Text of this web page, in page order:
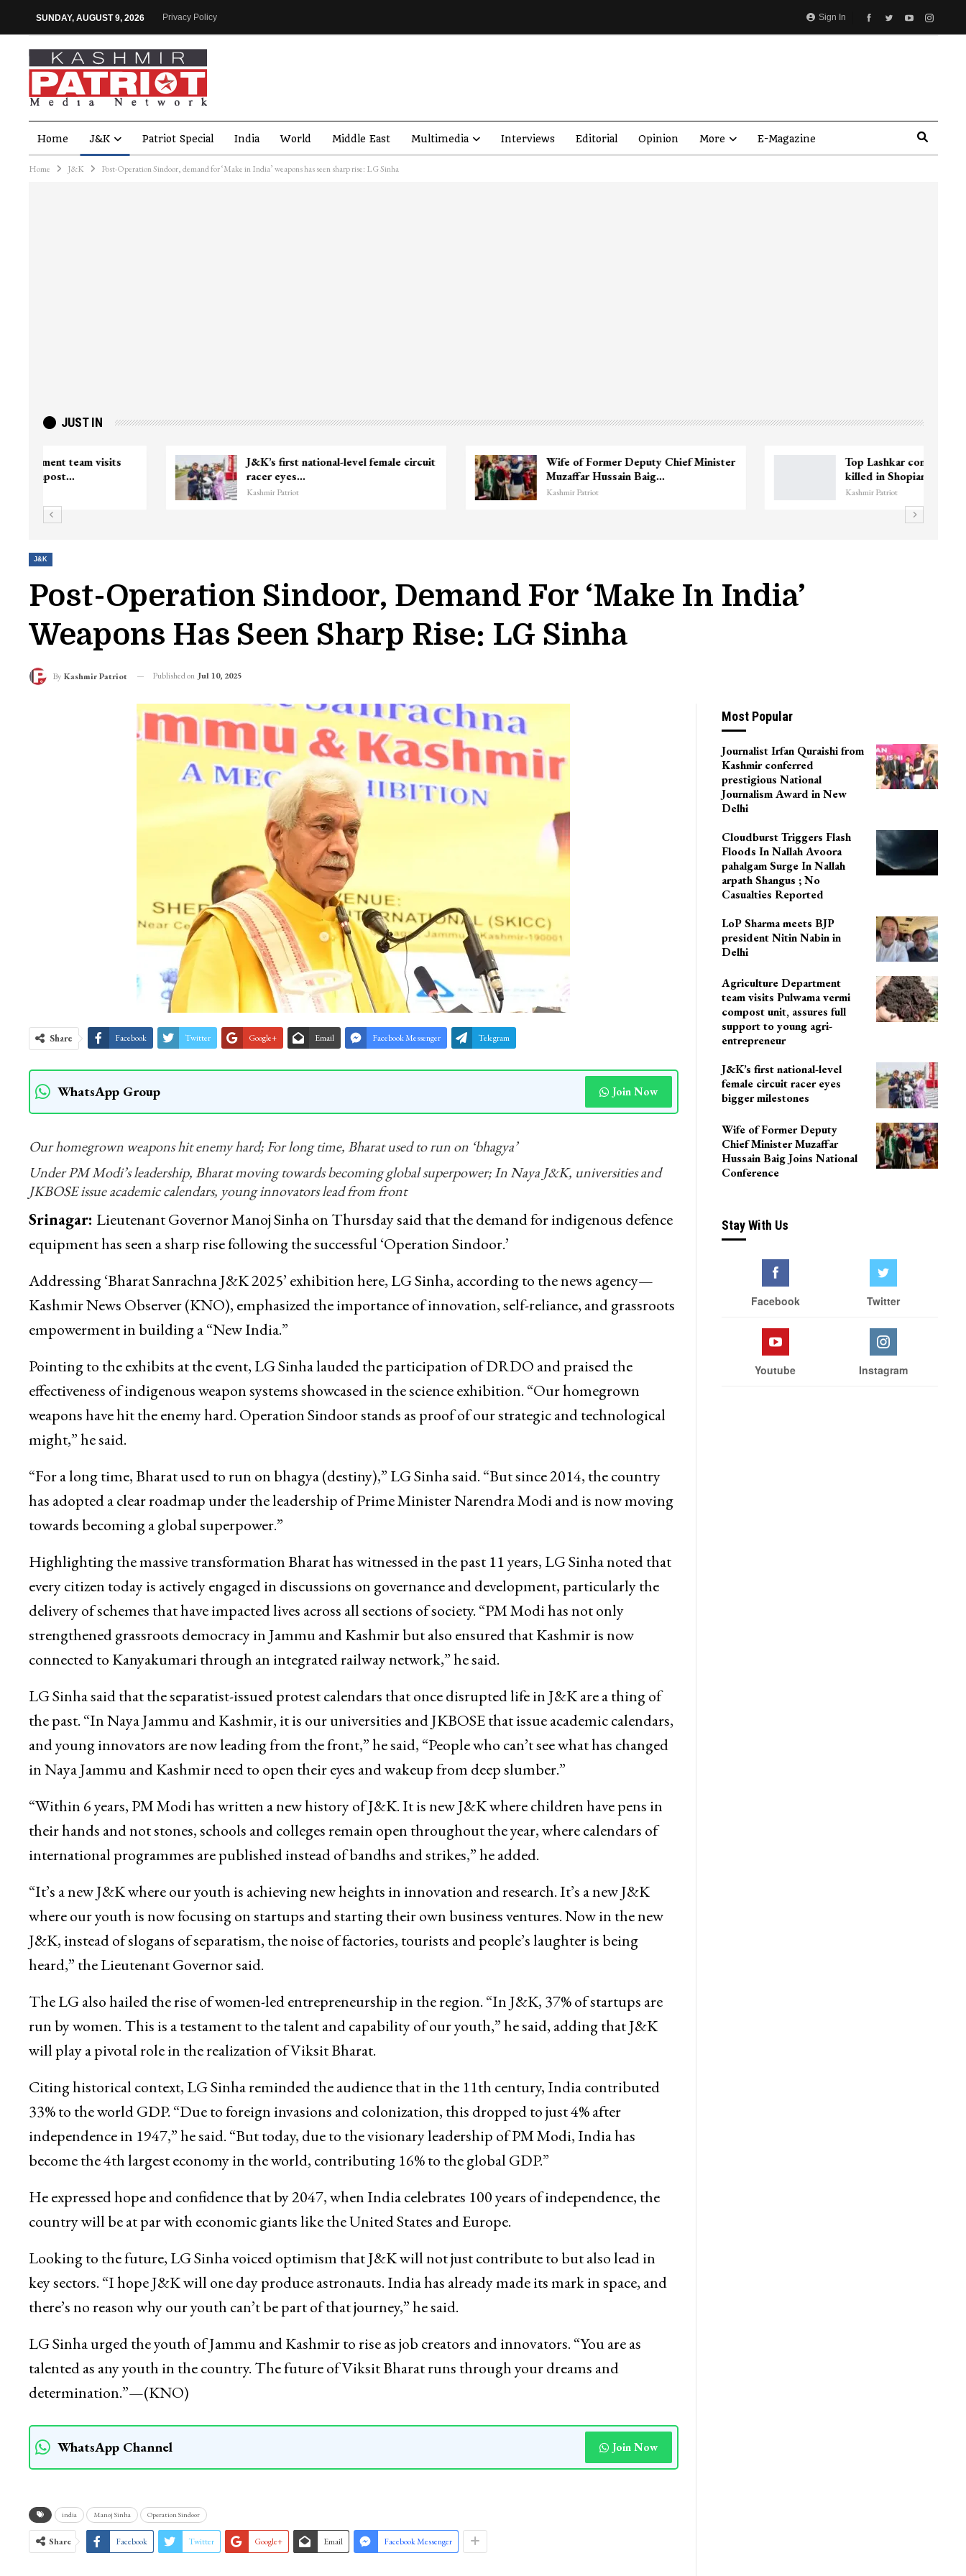
Sign In
SUNDAY, AUGUST 9, 2026 Privacy Policy
Home J&K Patriot Special India World Middle East Multimedia Interviews Editorial Opinion More E-Magazine
Home J&K Post-Operation Sindoor, demand for ‘Make in India’ weapons has seen sharp rise: LG Sinha
JUST IN
Top Lashkar commander Zakir Ganie
killed in Shopian…
Unidentified Body Recovered Near
Chanapora Encounter Site In…
3 CRPF men injured after vehicle hits
J&K
Post-Operation Sindoor, Demand For ‘Make In India’
Weapons Has Seen Sharp Rise: LG Sinha
By Kashmir Patriot Published on Jul 10, 2025
Share Facebook Twitter Google+ Email Facebook Messenger Telegram
WhatsApp Group Join Now
Our homegrown weapons hit enemy hard; For long time, Bharat used to run on ‘bhagya’
Under PM Modi’s leadership, Bharat moving towards becoming global superpower; In Naya J&K, universities and
JKBOSE issue academic calendars, young innovators lead from front
Srinagar: Lieutenant Governor Manoj Sinha on Thursday said that the demand for indigenous defence
equipment has seen a sharp rise following the successful ‘Operation Sindoor.’
Addressing ‘Bharat Sanrachna J&K 2025’ exhibition here, LG Sinha, according to the news agency—
Kashmir News Observer (KNO), emphasized the importance of innovation, self-reliance, and grassroots
empowerment in building a “New India.”
Pointing to the exhibits at the event, LG Sinha lauded the participation of DRDO and praised the
effectiveness of indigenous weapon systems showcased in the science exhibition. “Our homegrown
weapons have hit the enemy hard. Operation Sindoor stands as proof of our strategic and technological
might,” he said.
“For a long time, Bharat used to run on bhagya (destiny),” LG Sinha said. “But since 2014, the country
has adopted a clear roadmap under the leadership of Prime Minister Narendra Modi and is now moving
towards becoming a global superpower.”
Highlighting the massive transformation Bharat has witnessed in the past 11 years, LG Sinha noted that
every citizen today is actively engaged in discussions on governance and development, particularly the
delivery of schemes that have impacted lives across all sections of society. “PM Modi has not only
strengthened grassroots democracy in Jammu and Kashmir but also ensured that Kashmir is now
connected to Kanyakumari through an integrated railway network,” he said.
LG Sinha said that the separatist-issued protest calendars that once disrupted life in J&K are a thing of
the past. “In Naya Jammu and Kashmir, it is our universities and JKBOSE that issue academic calendars,
and young innovators are now leading from the front,” he said, “People who can’t see what has changed
in Naya Jammu and Kashmir need to open their eyes and wakeup from deep slumber.”
“Within 6 years, PM Modi has written a new history of J&K. It is new J&K where children have pens in
their hands and not stones, schools and colleges remain open throughout the year, where calendars of
international programmes are published instead of bandhs and strikes,” he added.
“It’s a new J&K where our youth is achieving new heights in innovation and research. It’s a new J&K
where our youth is now focusing on startups and starting their own business ventures. Now in the new
J&K, instead of slogans of separatism, the noise of factories, tourists and people’s laughter is being
heard,” the Lieutenant Governor said.
The LG also hailed the rise of women-led entrepreneurship in the region. “In J&K, 37% of startups are
run by women. This is a testament to the talent and capability of our youth,” he said, adding that J&K
will play a pivotal role in the realization of Viksit Bharat.
Citing historical context, LG Sinha reminded the audience that in the 11th century, India contributed
33% to the world GDP. “Due to foreign invasions and colonization, this dropped to just 4% after
independence in 1947,” he said. “But today, due to the visionary leadership of PM Modi, India has
become the 4th largest economy in the world, contributing 16% to the global GDP.”
He expressed hope and confidence that by 2047, when India celebrates 100 years of independence, the
country will be at par with economic giants like the United States and Europe.
Looking to the future, LG Sinha voiced optimism that J&K will not just contribute to but also lead in
key sectors. “I hope J&K will one day produce astronauts. India has already made its mark in space, and
there’s no reason why our youth can’t be part of that journey,” he said.
LG Sinha urged the youth of Jammu and Kashmir to rise as job creators and innovators. “You are as
talented as any youth in the country. The future of Viksit Bharat runs through your dreams and
determination.”—(KNO)
WhatsApp Channel Join Now
india Manoj Sinha Operation Sindoor
Share Facebook Twitter Google+ Email Facebook Messenger
Most Popular
Journalist Irfan Quraishi from
Kashmir conferred
prestigious National
Journalism Award in New
Delhi
Cloudburst Triggers Flash
Floods In Nallah Avoora
pahalgam Surge In Nallah
arpath Shangus ; No
Casualties Reported
LoP Sharma meets BJP
president Nitin Nabin in
Delhi
Agriculture Department
team visits Pulwama vermi
compost unit, assures full
support to young agri-
entrepreneur
J&K’s first national-level
female circuit racer eyes
bigger milestones
Wife of Former Deputy
Chief Minister Muzaffar
Hussain Baig Joins National
Conference
Stay With Us
Facebook Twitter
Youtube Instagram